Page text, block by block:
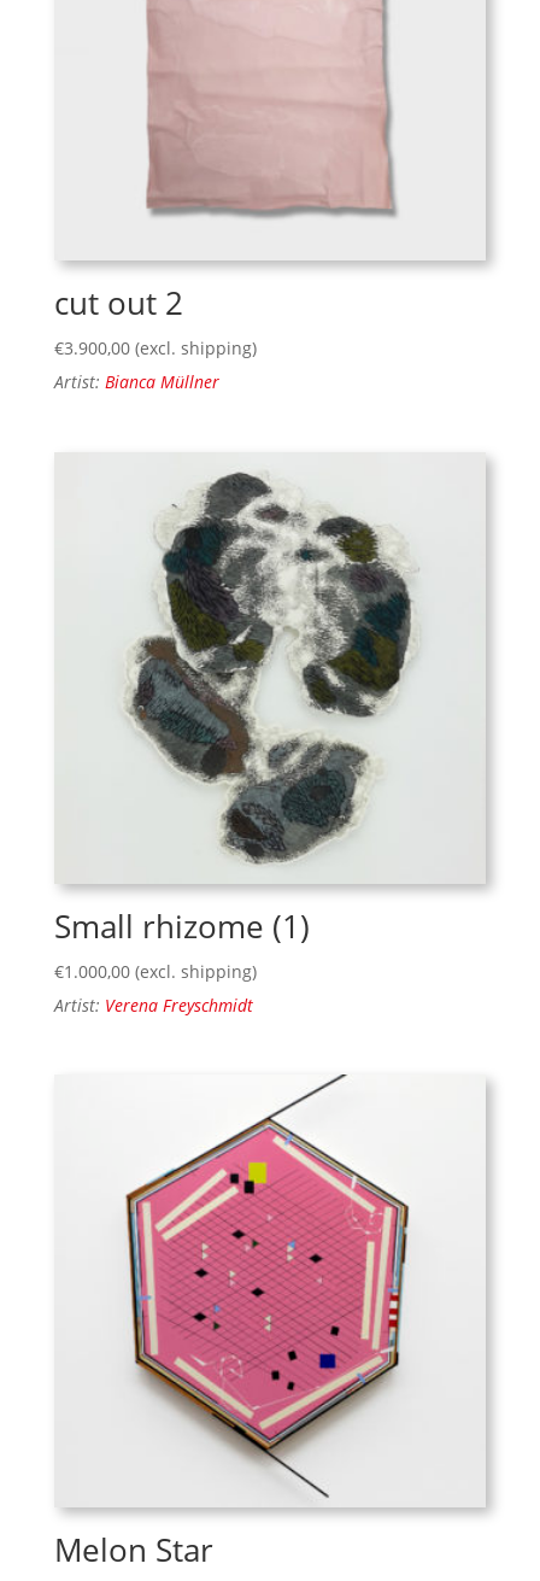
cut out 2
€3.900,00 (excl. shipping)
Artist: Bianca Müllner
Small rhizome (1)
€1.000,00 (excl. shipping)
Artist: Verena Freyschmidt
Melon Star